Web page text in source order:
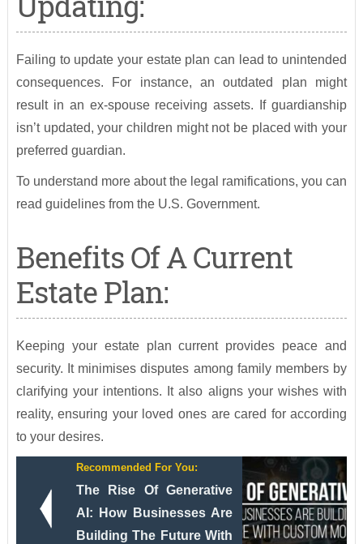
Failing to update your estate plan can lead to unintended
consequences. For instance, an outdated plan might
result in an ex-spouse receiving assets. If guardianship
isn’t updated, your children might not be placed with your
preferred guardian.
To understand more about the legal ramifications, you can
read guidelines from the U.S. Government.
Benefits Of A Current
Estate Plan:
Keeping your estate plan current provides peace and
security. It minimises disputes among family members by
clarifying your intentions. It also aligns your wishes with
reality, ensuring your loved ones are cared for according
to your desires.
Recommended For You:
The Rise Of Generative
AI: How Businesses Are
Building The Future With